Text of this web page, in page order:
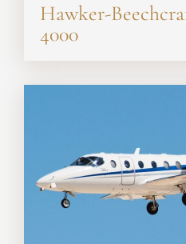
Hawker-
4000